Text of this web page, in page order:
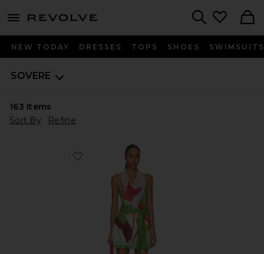
menu - shows more content
NEW TODAY DRESSES TOPS SHOES SWIMSUITS
SOVERE
163 Items
Sort By
Refine
Favorite Kalea Mini Dress